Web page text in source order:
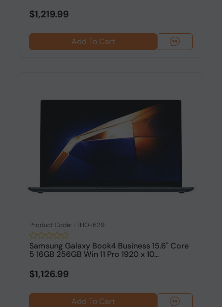
$1,219.99
Add To Cart
Product Code: LTHO-629
Samsung Galaxy Book4 Business 15.6" Core
5 16GB 256GB Win 11 Pro 1920 x 10...
$1,126.99
Add To Cart